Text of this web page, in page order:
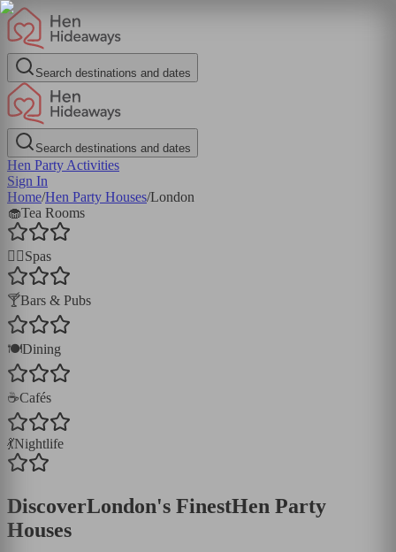
Search destinations and dates
Search destinations and dates
Hen Party Activities
Sign In
Home/Hen Party Houses/London
🧁Tea Rooms
💆‍♀️ Spas
🍸Bars & Pubs
🍽️Dining
☕Cafés
💃Nightlife
DiscoverLondon's FinestHen Party
Houses